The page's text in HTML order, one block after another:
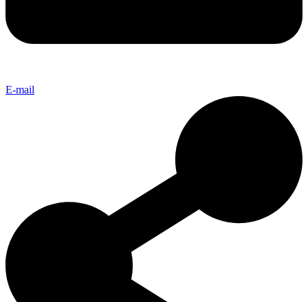
E-mail